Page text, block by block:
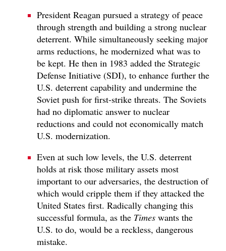
President Reagan pursued a strategy of peace
through strength and building a strong nuclear
deterrent. While simultaneously seeking major
arms reductions, he modernized what was to
be kept. He then in 1983 added the Strategic
Defense Initiative (SDI), to enhance further the
U.S. deterrent capability and undermine the
Soviet push for first-strike threats. The Soviets
had no diplomatic answer to nuclear
reductions and could not economically match
U.S. modernization.
Even at such low levels, the U.S. deterrent
holds at risk those military assets most
important to our adversaries, the destruction of
which would cripple them if they attacked the
United States first. Radically changing this
successful formula, as the Times wants the
U.S. to do, would be a reckless, dangerous
mistake.